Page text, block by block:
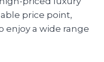
price point,
enjoy a wide range